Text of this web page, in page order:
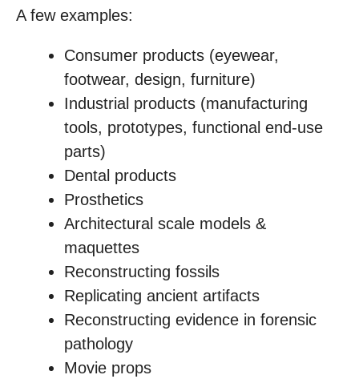
A few examples:
Consumer products (eyewear,
footwear, design, furniture)
Industrial products (manufacturing
tools, prototypes, functional end-use
parts)
Dental products
Prosthetics
Architectural scale models &
maquettes
Reconstructing fossils
Replicating ancient artifacts
Reconstructing evidence in forensic
pathology
Movie props